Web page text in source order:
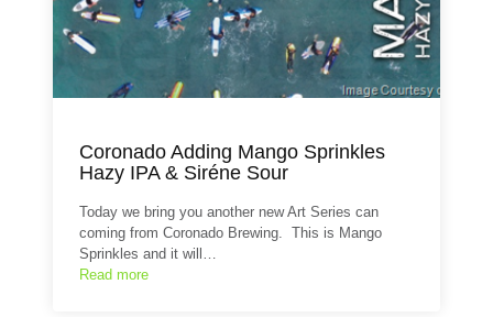
Coronado Adding Mango Sprinkles
Hazy IPA & Siréne Sour
Today we bring you another new Art Series can
coming from Coronado Brewing. This is Mango
Sprinkles and it will…
Read more